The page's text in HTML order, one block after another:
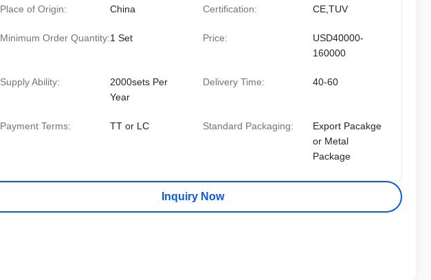
Place of Origin: China Certification: CE,TUV
Minimum Order Quantity:1 Set Price:
USD40000-
160000
Supply Ability:
2000sets Per
Year
Delivery Time: 40-60
Payment Terms: TT or LC Standard Packaging:
Export Pacakge
or Metal
Package
Inquiry Now